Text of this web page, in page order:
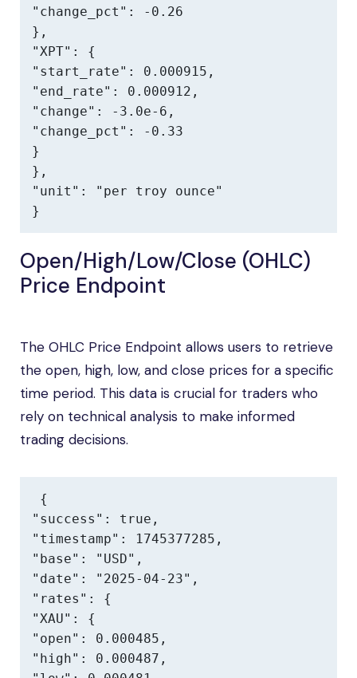
"change_pct": -0.26
},
"XPT": {
"start_rate": 0.000915,
"end_rate": 0.000912,
"change": -3.0e-6,
"change_pct": -0.33
}
},
"unit": "per troy ounce"
}
Open/High/Low/Close (OHLC)
Price Endpoint
The OHLC Price Endpoint allows users to retrieve
the open, high, low, and close prices for a specific
time period. This data is crucial for traders who
rely on technical analysis to make informed
trading decisions.
{
"success": true,
"timestamp": 1745377285,
"base": "USD",
"date": "2025-04-23",
"rates": {
"XAU": {
"open": 0.000485,
"high": 0.000487,